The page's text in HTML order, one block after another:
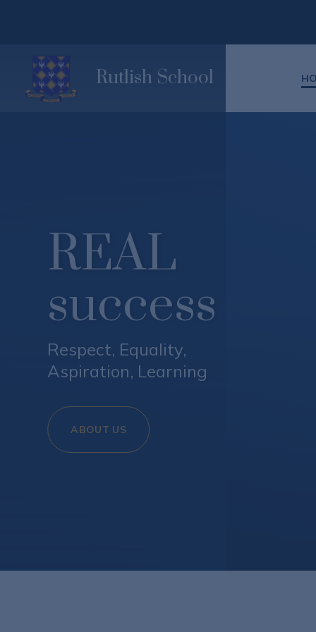
Rutlish School
REAL
success
Respect, Equality,
Aspiration, Learning​​​​​​​
ABOUT US